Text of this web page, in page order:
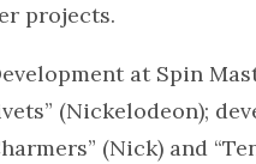
projects.
at Spin
(Nickelodeon);
(Nick) and